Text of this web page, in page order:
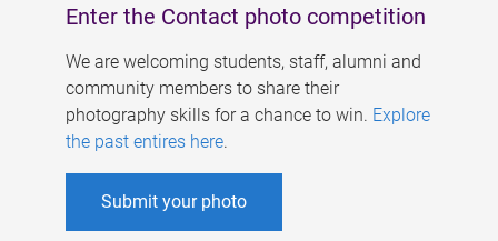
Enter the Contact photo competition
We are welcoming students, staff, alumni and
community members to share their
photography skills for a chance to win. Explore
the past entires here.
Submit your photo